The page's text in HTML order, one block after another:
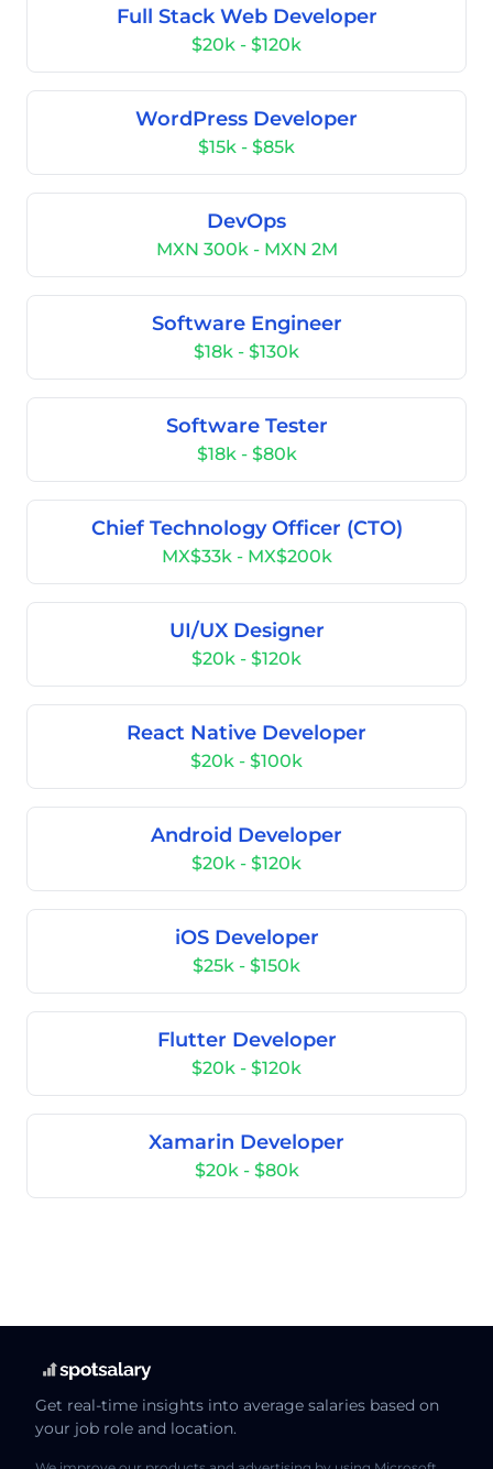
Full Stack Web Developer
$20k - $120k
WordPress Developer
$15k - $85k
DevOps
MXN 300k - MXN 2M
Software Engineer
$18k - $130k
Software Tester
$18k - $80k
Chief Technology Officer (CTO)
MX$33k - MX$200k
UI/UX Designer
$20k - $120k
React Native Developer
$20k - $100k
Android Developer
$20k - $120k
iOS Developer
$25k - $150k
Flutter Developer
$20k - $120k
Xamarin Developer
$20k - $80k
Get real-time insights into average salaries based on
your job role and location.